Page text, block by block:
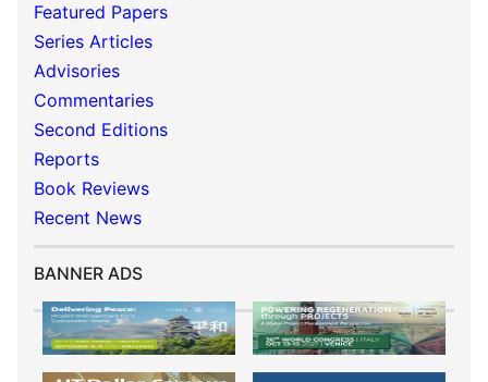
Featured Papers
Series Articles
Advisories
Commentaries
Second Editions
Reports
Book Reviews
Recent News
BANNER ADS